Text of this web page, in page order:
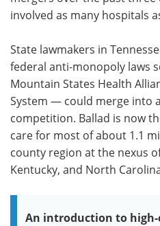
involved as many hospitals
State lawmakers in
federal anti-monopoly laws
Mountain States Health
System — could merge into
competition. Ballad is now
care for most of about 1.1
county region at the nexus
Kentucky, and North
An introduction to